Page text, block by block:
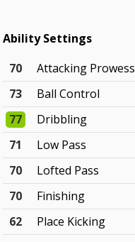
Ability Settings
70
Attacking Prowess
73
Ball Control
77
Dribbling
71
Low Pass
70
Lofted Pass
70
Finishing
62
Place Kicking